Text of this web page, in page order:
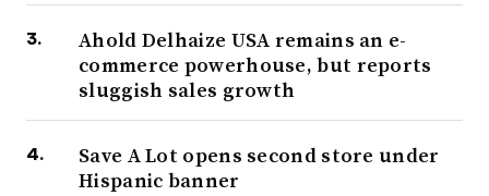
Ahold Delhaize USA remains an e-
commerce powerhouse, but reports
sluggish sales growth
Save A Lot opens second store under
Hispanic banner